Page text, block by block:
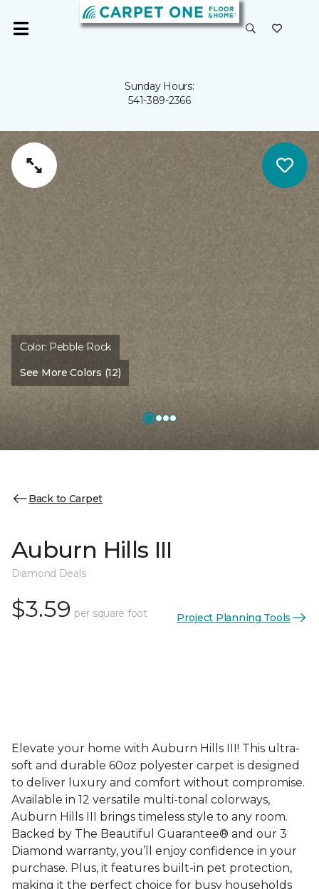
Sunday Hours:
541-389-2366
Color: Pebble Rock
See More Colors (12)
Back to Carpet
Auburn Hills III
Diamond Deals
$3.59 per square foot Project Planning Tools
Elevate your home with Auburn Hills III! This ultra-
soft and durable 60oz polyester carpet is designed
to deliver luxury and comfort without compromise.
Available in 12 versatile multi-tonal colorways,
Auburn Hills III brings timeless style to any room.
Backed by The Beautiful Guarantee® and our 3
Diamond warranty, you’ll enjoy confidence in your
purchase. Plus, it features built-in pet protection,
making it the perfect choice for busy households